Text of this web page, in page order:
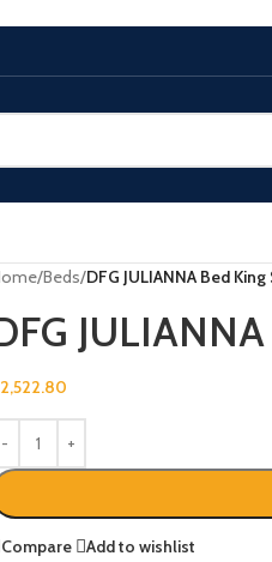
/Beds/DFG JULIANNA Bed
2,522.80
Compare
Add to wishlist